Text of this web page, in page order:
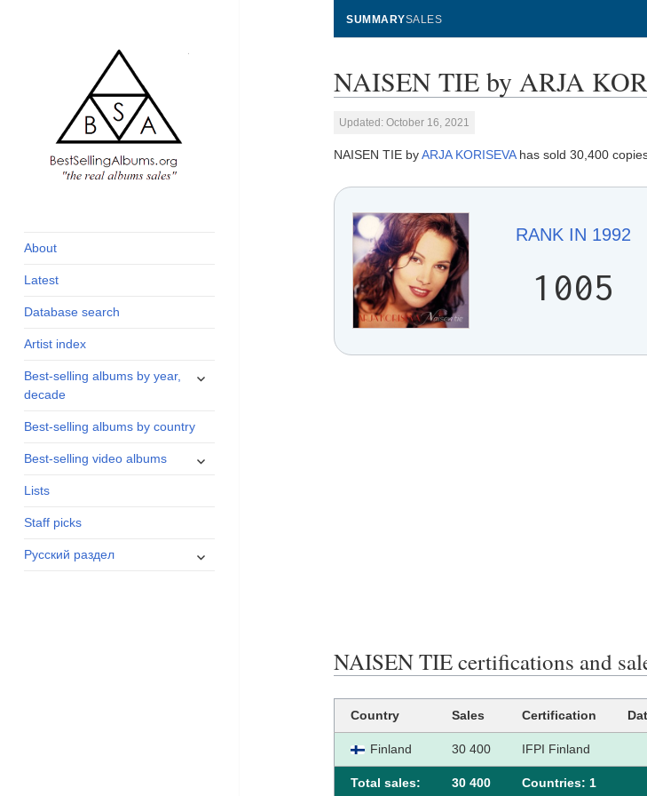
and industry
About
Latest
Database search
Artist index
Best-selling albums by year,
decade
expand
Best-selling albums by country
Best-selling video albums
expand
Lists
Staff picks
Русский раздел
expand
SUMMARYSALES
NAISEN TIE by ARJA
Updated: October 16, 2021
NAISEN TIE byARJA KORISEVAhas sold 30,400
RANK IN 1992
1005
NAISEN TIE certifications and
Country Sales Certification
Finland 30 400 IFPI Finland
Total sales: 30 400 Сountries: 1